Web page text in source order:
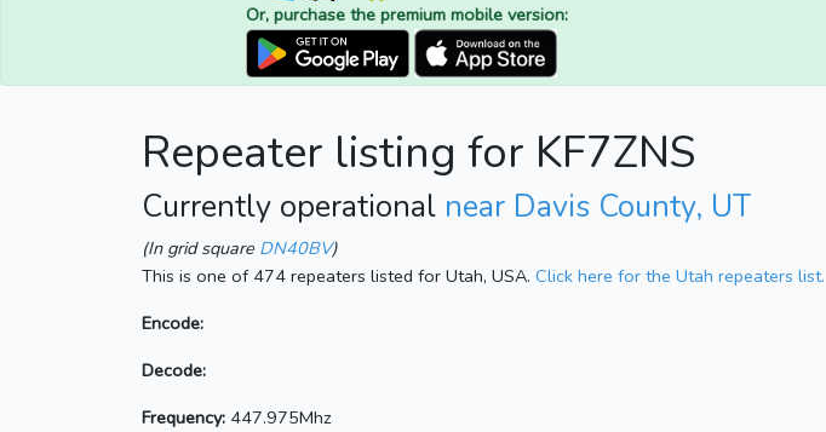
Or, purchase the premium mobile version:
Repeater listing for KF7ZNS
Currently operational near Davis County, UT
(In grid square DN40BV)
This is one of 474 repeaters listed for Utah, USA. Click here for the Utah repeaters list.
Encode:
Decode:
Frequency: 447.975Mhz